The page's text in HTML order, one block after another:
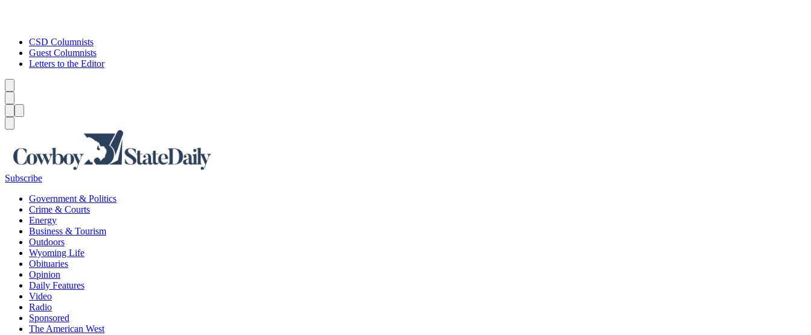
CSD Columnists
Guest Columnists
Letters to the Editor
Subscribe
Government & Politics
Crime & Courts
Energy
Business & Tourism
Outdoors
Wyoming Life
Obituaries
Opinion
Daily Features
Video
Radio
Sponsored
The American West